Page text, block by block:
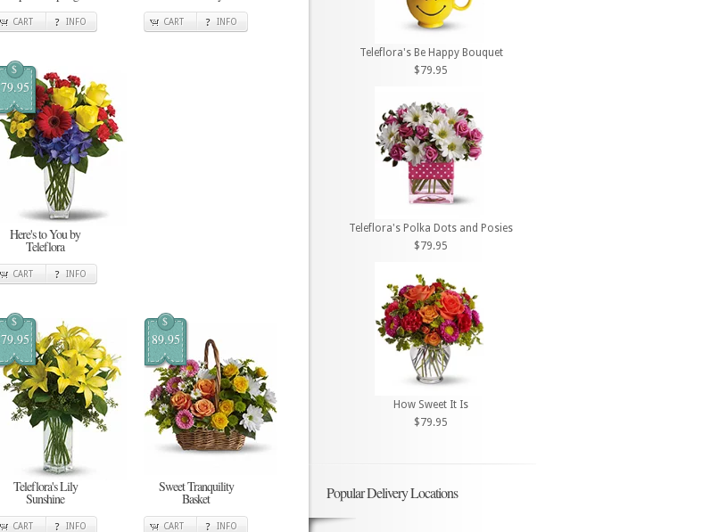
CART INFO CART INFO
$
79.95
Here's to You by
Teleflora
CART INFO
$
79.95
Teleflora's Lily
Sunshine
CART INFO
$
89.95
Sweet Tranquility
Basket
CART INFO
Teleflora's Be Happy Bouquet
$79.95
Teleflora's Polka Dots and Posies
$79.95
How Sweet It Is
$79.95
Popular Delivery Locations